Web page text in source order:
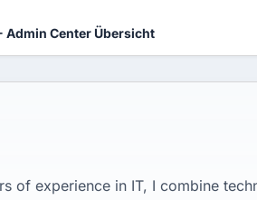
Admin Center Übersicht
of experience in IT, I combine